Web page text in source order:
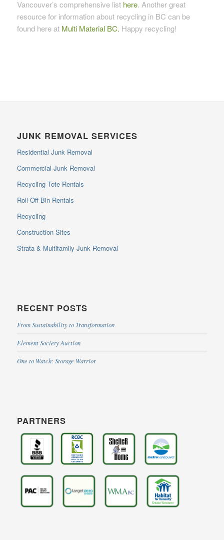
Vancouver’s comprehensive list here. Another great
resource for information about recycling in BC can be
found here at Multi Material BC. Happy recycling!
JUNK REMOVAL SERVICES
Residential Junk Removal
Commercial Junk Removal
Recycling Tote Rentals
Roll-Off Bin Rentals
Recycling
Construction Sites
Strata & Multifamily Junk Removal
RECENT POSTS
From Sustainability to Transformation
Element Society Auction
One to Watch: Storage Warrior
PARTNERS